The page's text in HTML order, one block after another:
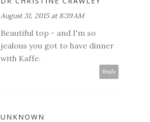
August 31, 2015 at 8:39 AM
Beautiful top - and I'm so
jealous you got to have dinner
with Kaffe.
Reply
UNKNOWN